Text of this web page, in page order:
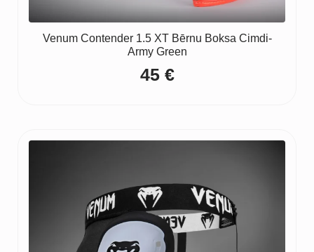
Venum Contender 1.5 XT Bērnu Boksa Cimdi-
Army Green
45 €